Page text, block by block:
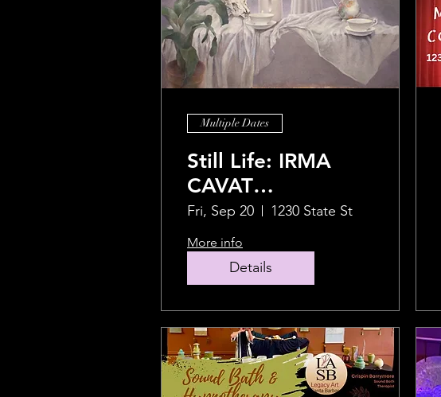
Multiple Dates
Still Life: IRMA
CAVAT
Retrospective
2024 - LAST DAY
TO VIEW Friday
9/27.
Fri, Sep 20 1230 State St
More info
Details